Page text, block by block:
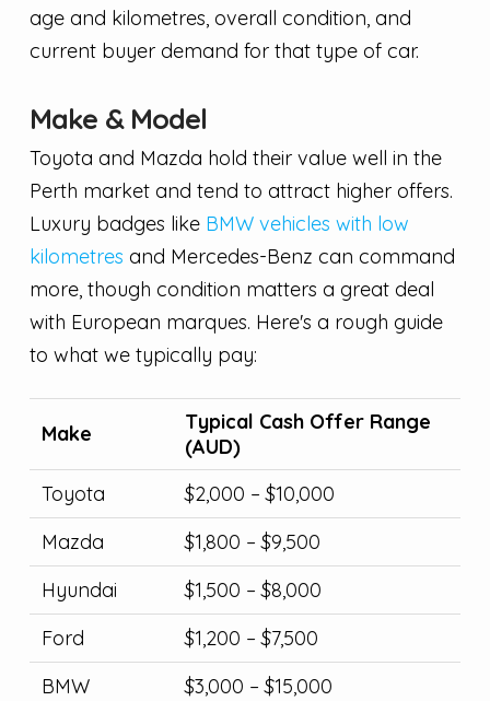
age and kilometres, overall condition, and
current buyer demand for that type of car.
Make & Model
Toyota and Mazda hold their value well in the
Perth market and tend to attract higher offers.
Luxury badges like BMW vehicles with low
kilometres and Mercedes-Benz can command
more, though condition matters a great deal
with European marques. Here's a rough guide
to what we typically pay:
Make
Typical Cash Offer Range
(AUD)
Toyota
$2,000 – $10,000
Mazda
$1,800 – $9,500
Hyundai
$1,500 – $8,000
Ford
$1,200 – $7,500
BMW
$3,000 – $15,000